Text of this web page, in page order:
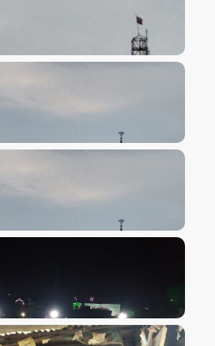
VIEW IMAGE
VIEW IMAGE
VIEW IMAGE
VIEW IMAGE